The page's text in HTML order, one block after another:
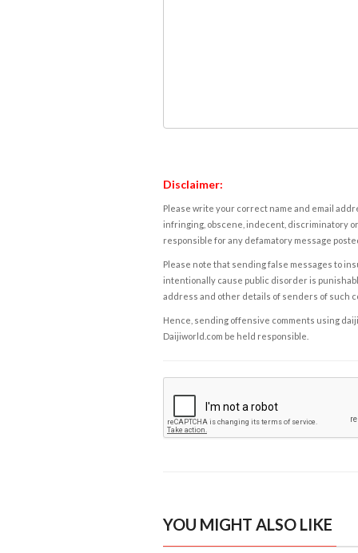
Disclaimer:
Please write your correct name and email
infringing, obscene, indecent, discriminatory
responsible for any defamatory message
Please note that sending false messages to
intentionally cause public disorder is
address and other details of senders of such
Hence, sending offensive comments using
Daijiworld.com be held responsible.
YOU MIGHT ALSO LIKE